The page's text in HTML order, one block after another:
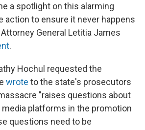
a spotlight on this alarming
action to ensure it never happens
Attorney General Letitia James
.
Hochul requested the
wrote to the state's prosecutors
"raises questions about
platforms in the promotion
questions need to be